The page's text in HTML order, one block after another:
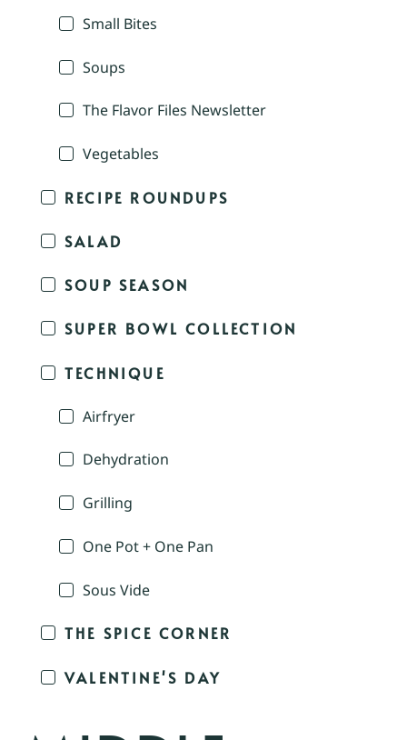
Small Bites
Soups
The Flavor Files Newsletter
Vegetables
RECIPE ROUNDUPS
SALAD
SOUP SEASON
SUPER BOWL COLLECTION
TECHNIQUE
Airfryer
Dehydration
Grilling
One Pot + One Pan
Sous Vide
THE SPICE CORNER
VALENTINE'S DAY